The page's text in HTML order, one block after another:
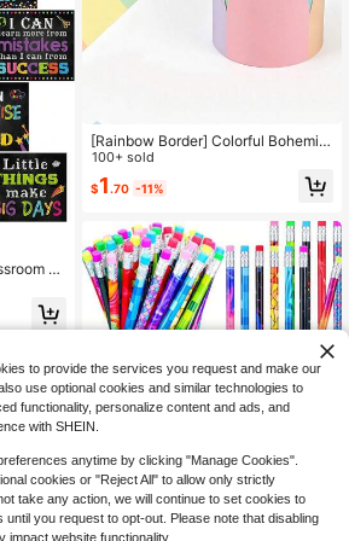
M
Board
For
[Rainbow Border] Colorful Bohemia
n Style Rainbow Border, Removable
Adhesive Wall Decoration, Soft Ton
e Bulletin Board Border, Colorful But
d Decoration Roll, Suitable For Blac
kboard, Bulletin Board, School, Hom
e, Office Colorful Decorative Cut Bo
rder
100+ sold
$1 .70 -11%
50-Pack Wooden Pencils With Eras
ers - Vibrant Assorted Colors, Fun D
esigns For Classroom Rewards, Stu
Only 6 left
to provide the services you request and make our
use optional cookies and similar technologies to
functionality, personalize content and ads, and
with SHEIN.
anytime by clicking "Manage Cookies".
cookies or "Reject All" to allow only strictly
take any action, we will continue to set cookies to
you request to opt-out. Please note that disabling
website functionality.